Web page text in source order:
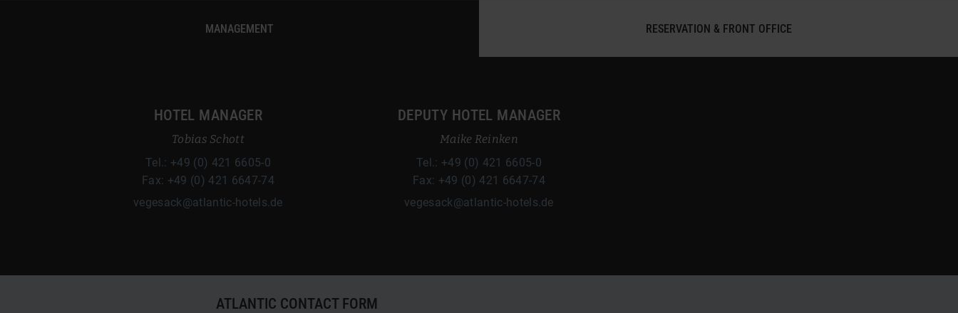
MANAGEMENT RESERVATION & FRONT OFFICE
HOTEL MANAGER
Tobias Schott
Tel.: +49 (0) 421 6605-0
Fax: +49 (0) 421 6647-74
vegesack@atlantic-hotels.de
DEPUTY HOTEL MANAGER
Maike Reinken
Tel.: +49 (0) 421 6605-0
Fax: +49 (0) 421 6647-74
vegesack@atlantic-hotels.de
ATLANTIC CONTACT FORM